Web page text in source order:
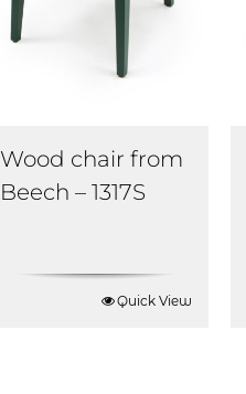
Wood chair from
Beech – 1317S
Quick View